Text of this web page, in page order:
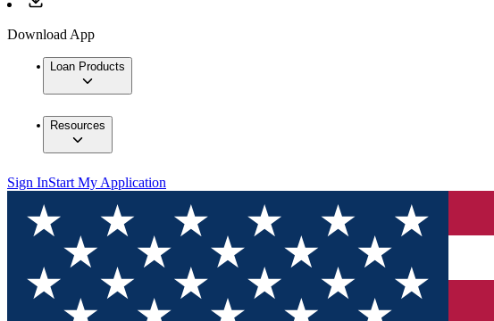
Download App
Loan Products
Resources
Sign InStart My Application